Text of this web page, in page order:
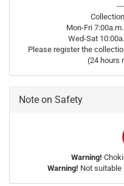
Mon-Fri
Wed-Sat
Please register the
(24 hours
Note on Safety
Warning!
Warning! Not suitable